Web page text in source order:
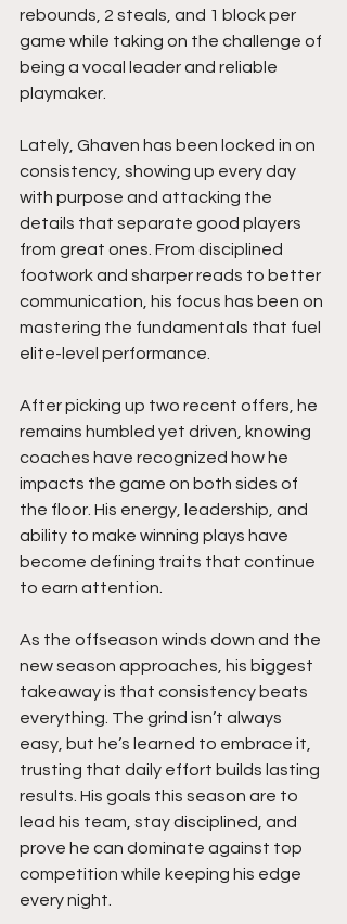
rebounds, 2 steals, and 1 block per
game while taking on the challenge of
being a vocal leader and reliable
playmaker.
Lately, Ghaven has been locked in on
consistency, showing up every day
with purpose and attacking the
details that separate good players
from great ones. From disciplined
footwork and sharper reads to better
communication, his focus has been on
mastering the fundamentals that fuel
elite-level performance.
After picking up two recent offers, he
remains humbled yet driven, knowing
coaches have recognized how he
impacts the game on both sides of
the floor. His energy, leadership, and
ability to make winning plays have
become defining traits that continue
to earn attention.
As the offseason winds down and the
new season approaches, his biggest
takeaway is that consistency beats
everything. The grind isn’t always
easy, but he’s learned to embrace it,
trusting that daily effort builds lasting
results. His goals this season are to
lead his team, stay disciplined, and
prove he can dominate against top
competition while keeping his edge
every night.